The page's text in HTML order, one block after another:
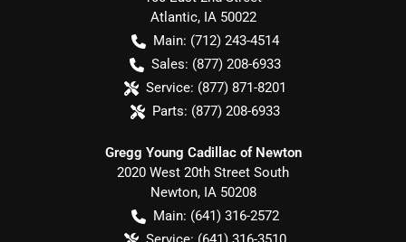
Atlantic, IA 50022
Main: (712) 243-4514
Sales: (877) 208-6933
Service: (877) 871-8201
Parts: (877) 208-6933
Gregg Young Cadillac of Newton
2020 West 20th Street South
Newton, IA 50208
Main: (641) 316-2572